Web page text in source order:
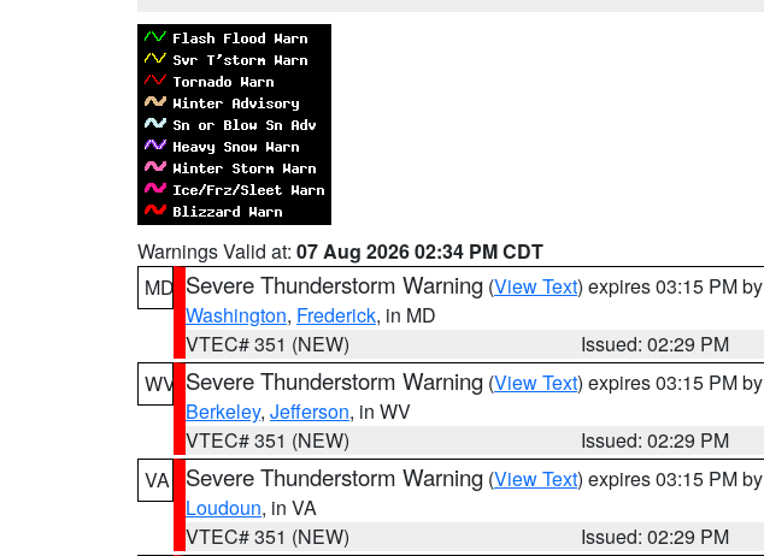
Warnings Valid at: 07 Aug 2026 02:34 PM CDT
MD Severe Thunderstorm Warning (View Text) expires 03:15 PM by
Washington, Frederick, in MD
VTEC# 351 (NEW)
Issued: 02:29 PM
WV Severe Thunderstorm Warning (View Text) expires 03:15 PM by
Berkeley, Jefferson, in WV
VTEC# 351 (NEW)
Issued: 02:29 PM
VA
Severe Thunderstorm Warning (View Text) expires 03:15 PM by
Loudoun, in VA
VTEC# 351 (NEW)
Issued: 02:29 PM